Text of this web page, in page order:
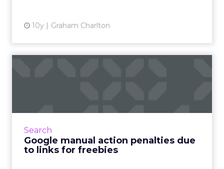
10y Graham Charlton
Search
Google manual action penalties due
to links for freebies
A month ago, we reported that Google had
links in return for free products to review.
Now it seems that th...